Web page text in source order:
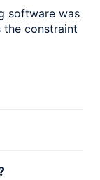
software was
the constraint